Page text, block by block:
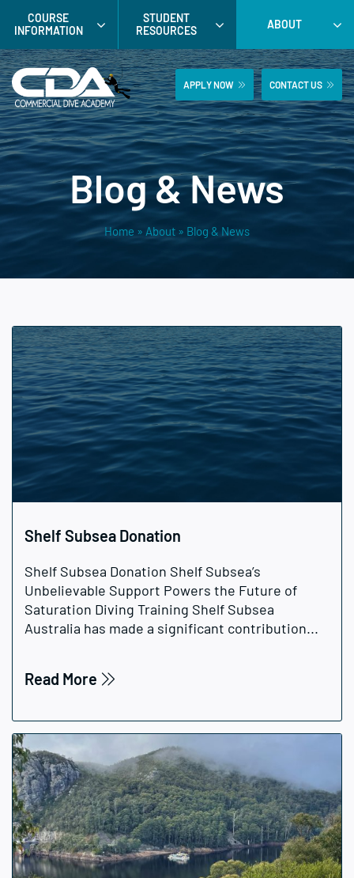
content
COURSE
INFORMATION
STUDENT
RESOURCES
ABOUT
APPLY NOW CONTACT US
Blog & News
Home » About » Blog & News
Shelf Subsea Donation
Shelf Subsea Donation Shelf Subsea’s
Unbelievable Support Powers the Future of
Saturation Diving Training Shelf Subsea
Australia has made a significant contribution...
Read More